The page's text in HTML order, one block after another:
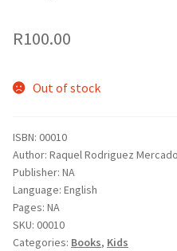
R100.00
Out of stock
ISBN: 00010
Author: Raquel Rodriguez Mercado
Publisher: NA
Language: English
Pages: NA
SKU: 00010
Categories: Books, Kids